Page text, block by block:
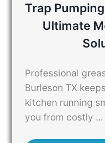
Trap
Ultimate
Professional
Burleson TX
kitchen running
you from costly ...